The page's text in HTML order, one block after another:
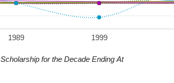
1989 1999
Scholarship for the Decade Ending At